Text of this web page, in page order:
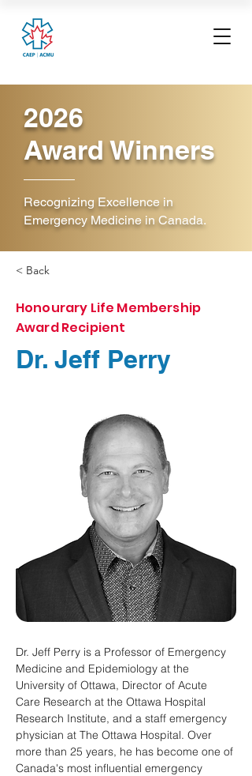
2026
Award Winners
Recognizing Excellence in
Emergency Medicine in Canada.
< Back
Honourary Life Membership
Award Recipient
Dr. Jeff Perry
Dr. Jeff Perry is a Professor of Emergency
Medicine and Epidemiology at the
University of Ottawa, Director of Acute
Care Research at the Ottawa Hospital
Research Institute, and a staff emergency
physician at The Ottawa Hospital. Over
more than 25 years, he has become one of
Canada's most influential emergency